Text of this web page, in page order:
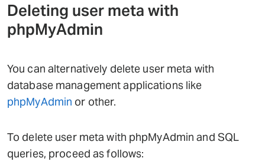
Deleting user meta with
phpMyAdmin
You can alternatively delete user meta with
database management applications like
phpMyAdmin or other.
To delete user meta with phpMyAdmin and SQL
queries, proceed as follows: